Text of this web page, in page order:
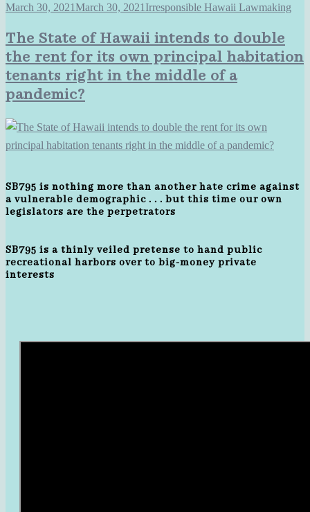
March 30, 2021March 30, 2021 Irresponsible Hawaii Lawmaking
The State of Hawaii intends to double
the rent for its own principal habitation
tenants right in the middle of a
pandemic?
SB795 is nothing more than another hate crime against
a vulnerable demographic . . . but this time our own
legislators are the perpetrators
SB795 is a thinly veiled pretense to hand public
recreational harbors over to big-money private
interests